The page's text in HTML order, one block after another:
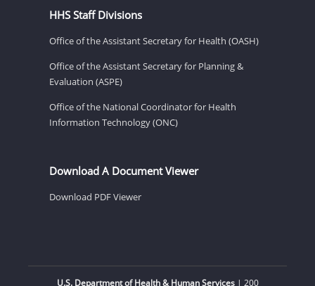
HHS Staff Divisions
Office of the Assistant Secretary for Health (OASH)
Office of the Assistant Secretary for Planning &
Evaluation (ASPE)
Office of the National Coordinator for Health
Information Technology (ONC)
Download A Document Viewer
Download PDF Viewer
U.S. Department of Health & Human Services| 200